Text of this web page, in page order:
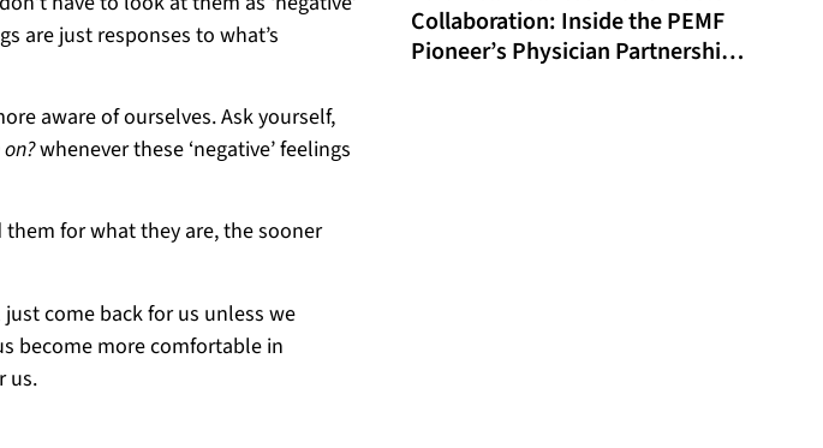
are just responses to what’s
aware of ourselves. Ask yourself,
whenever these ‘negative’ feelings
for what they are, the sooner
come back for us unless we
become more comfortable in
us.
Collaboration: Inside the PEMF
Pioneer’s Physician Partnership